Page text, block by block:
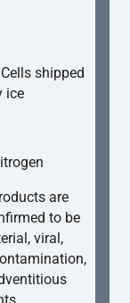
shipped
ice
are
to be
viral,